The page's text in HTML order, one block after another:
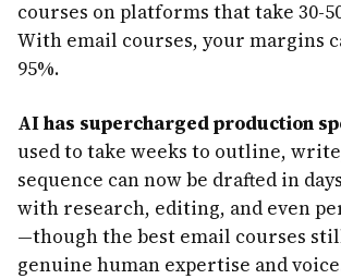
courses on platforms that take 30-
With email courses, your margins
95%.
AI has supercharged production
used to take weeks to outline,
sequence can now be drafted in
with research, editing, and even
—though the best email courses
genuine human expertise and